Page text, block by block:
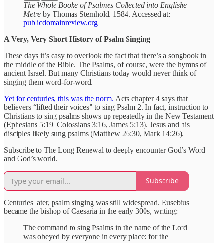
The Whole Booke of Psalmes Collected into Englishe
Metre by Thomas Sternhold, 1584. Accessed at:
publicdomainreview.org
A Very, Very Short History of Psalm Singing
These days it’s easy to overlook the fact that there’s a songbook in
the middle of the Bible. The Psalms, of course, were the hymns of
ancient Israel. But many Christians today would never think of
singing them word-for-word.
Yet for centuries, this was the norm. Acts chapter 4 says that
believers “lifted their voices” to sing Psalm 2. In fact, instruction to
Christians to sing psalms shows up repeatedly in the New Testament
(Ephesians 5:19, Colossians 3:16, James 5:13). Jesus and his
disciples likely sung psalms (Matthew 26:30, Mark 14:26).
Subscribe to The Long Renewal to deeply encounter God’s Word
and God’s world.
Subscribe
Centuries later, psalm singing was still widespread. Eusebius
became the bishop of Caesaria in the early 300s, writing:
The command to sing Psalms in the name of the Lord
was obeyed by everyone in every place: for the